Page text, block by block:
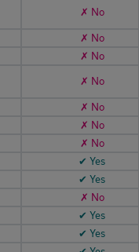
✗ No
✗ No
✗ No
✗ No
✗ No
✗ No
✗ No
✔ Yes
✔ Yes
✗ No
✔ Yes
✔ Yes